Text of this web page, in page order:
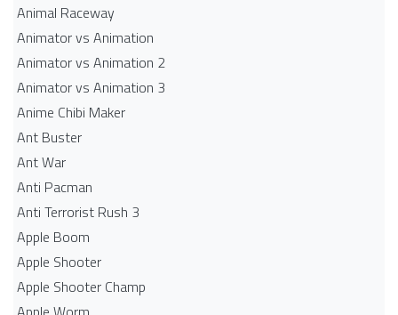
Animal Raceway
Animator vs Animation
Animator vs Animation 2
Animator vs Animation 3
Anime Chibi Maker
Ant Buster
Ant War
Anti Pacman
Anti Terrorist Rush 3
Apple Boom
Apple Shooter
Apple Shooter Champ